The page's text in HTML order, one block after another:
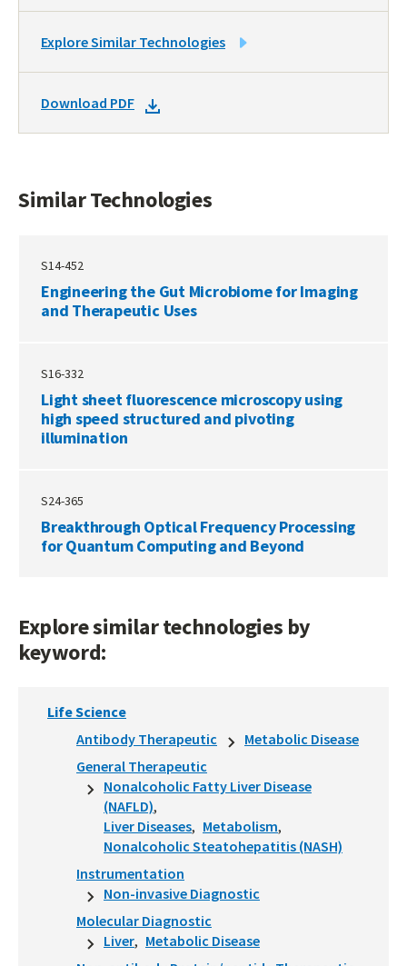
LINK
TECHNOLOGIES
Explore Similar Technologies
DOWNLOAD
Download PDF
Similar Technologies
S14-452
Engineering the Gut Microbiome for Imaging
and Therapeutic Uses
S16-332
Light sheet fluorescence microscopy using
high speed structured and pivoting
illumination
S24-365
Breakthrough Optical Frequency Processing
for Quantum Computing and Beyond
Explore similar technologies by
keyword:
Life Science
Antibody Therapeutic
Metabolic Disease
General Therapeutic
Nonalcoholic Fatty Liver Disease
(NAFLD)
Liver Diseases
Metabolism
Nonalcoholic Steatohepatitis (NASH)
Instrumentation
Non-invasive Diagnostic
Molecular Diagnostic
Liver
Metabolic Disease